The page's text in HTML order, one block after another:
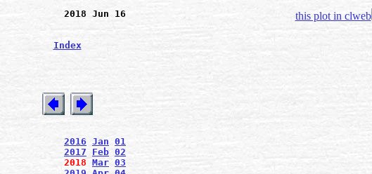
2018 Jun 16
Index
2016 Jan 01
2017
Feb 02
2018 Mar 03
this plot in clweb